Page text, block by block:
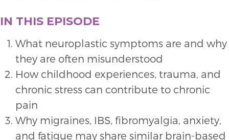
IN THIS EPISODE
What neuroplastic symptoms are and why
they are often misunderstood
How childhood experiences, trauma, and
chronic stress can contribute to chronic
pain
Why migraines, IBS, fibromyalgia, anxiety,
and fatigue may share similar brain-based